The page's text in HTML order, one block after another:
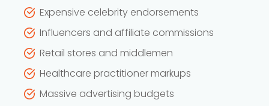
Expensive celebrity endorsements
Influencers and affiliate commissions
Retail stores and middlemen
Healthcare practitioner markups
Massive advertising budgets